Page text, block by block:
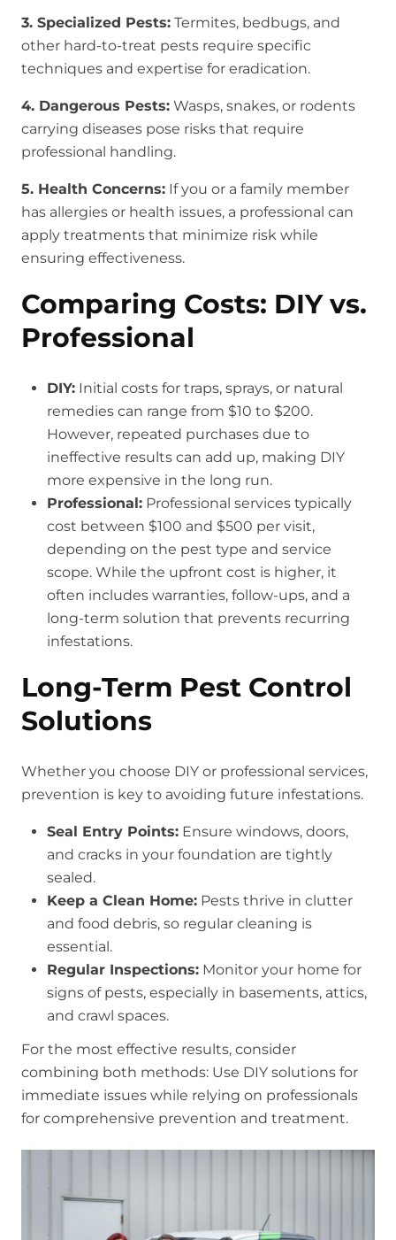
3. Specialized Pests: Termites, bedbugs, and
other hard-to-treat pests require specific
techniques and expertise for eradication.
4. Dangerous Pests: Wasps, snakes, or rodents
carrying diseases pose risks that require
professional handling.
5. Health Concerns: If you or a family member
has allergies or health issues, a professional can
apply treatments that minimize risk while
ensuring effectiveness.
Comparing Costs: DIY vs.
Professional
DIY: Initial costs for traps, sprays, or natural
remedies can range from $10 to $200.
However, repeated purchases due to
ineffective results can add up, making DIY
more expensive in the long run.
Professional: Professional services typically
cost between $100 and $500 per visit,
depending on the pest type and service
scope. While the upfront cost is higher, it
often includes warranties, follow-ups, and a
long-term solution that prevents recurring
infestations.
Long-Term Pest Control
Solutions
Whether you choose DIY or professional services,
prevention is key to avoiding future infestations.
Seal Entry Points: Ensure windows, doors,
and cracks in your foundation are tightly
sealed.
Keep a Clean Home: Pests thrive in clutter
and food debris, so regular cleaning is
essential.
Regular Inspections: Monitor your home for
signs of pests, especially in basements, attics,
and crawl spaces.
For the most effective results, consider
combining both methods: Use DIY solutions for
immediate issues while relying on professionals
for comprehensive prevention and treatment.